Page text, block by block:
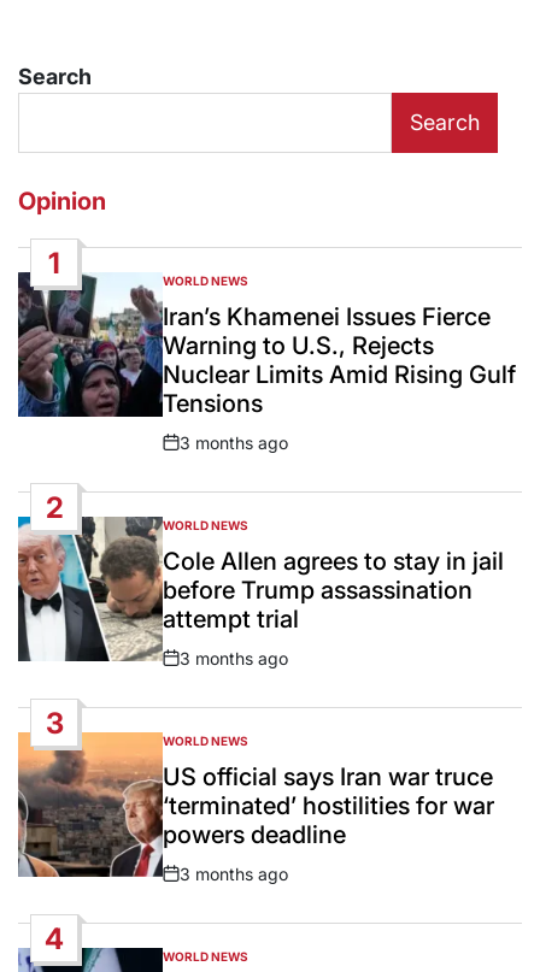
Search
Search
Opinion
1
POSTED
IN
WORLD NEWS
Iran’s Khamenei Issues Fierce
Warning to U.S., Rejects
Nuclear Limits Amid Rising Gulf
Tensions
Post
3 months ago
2
POSTED
IN
WORLD NEWS
Cole Allen agrees to stay in jail
before Trump assassination
attempt trial
Post
3 months ago
3
POSTED
IN
WORLD NEWS
US official says Iran war truce
‘terminated’ hostilities for war
powers deadline
Post
3 months ago
4
POSTED
WORLD NEWS